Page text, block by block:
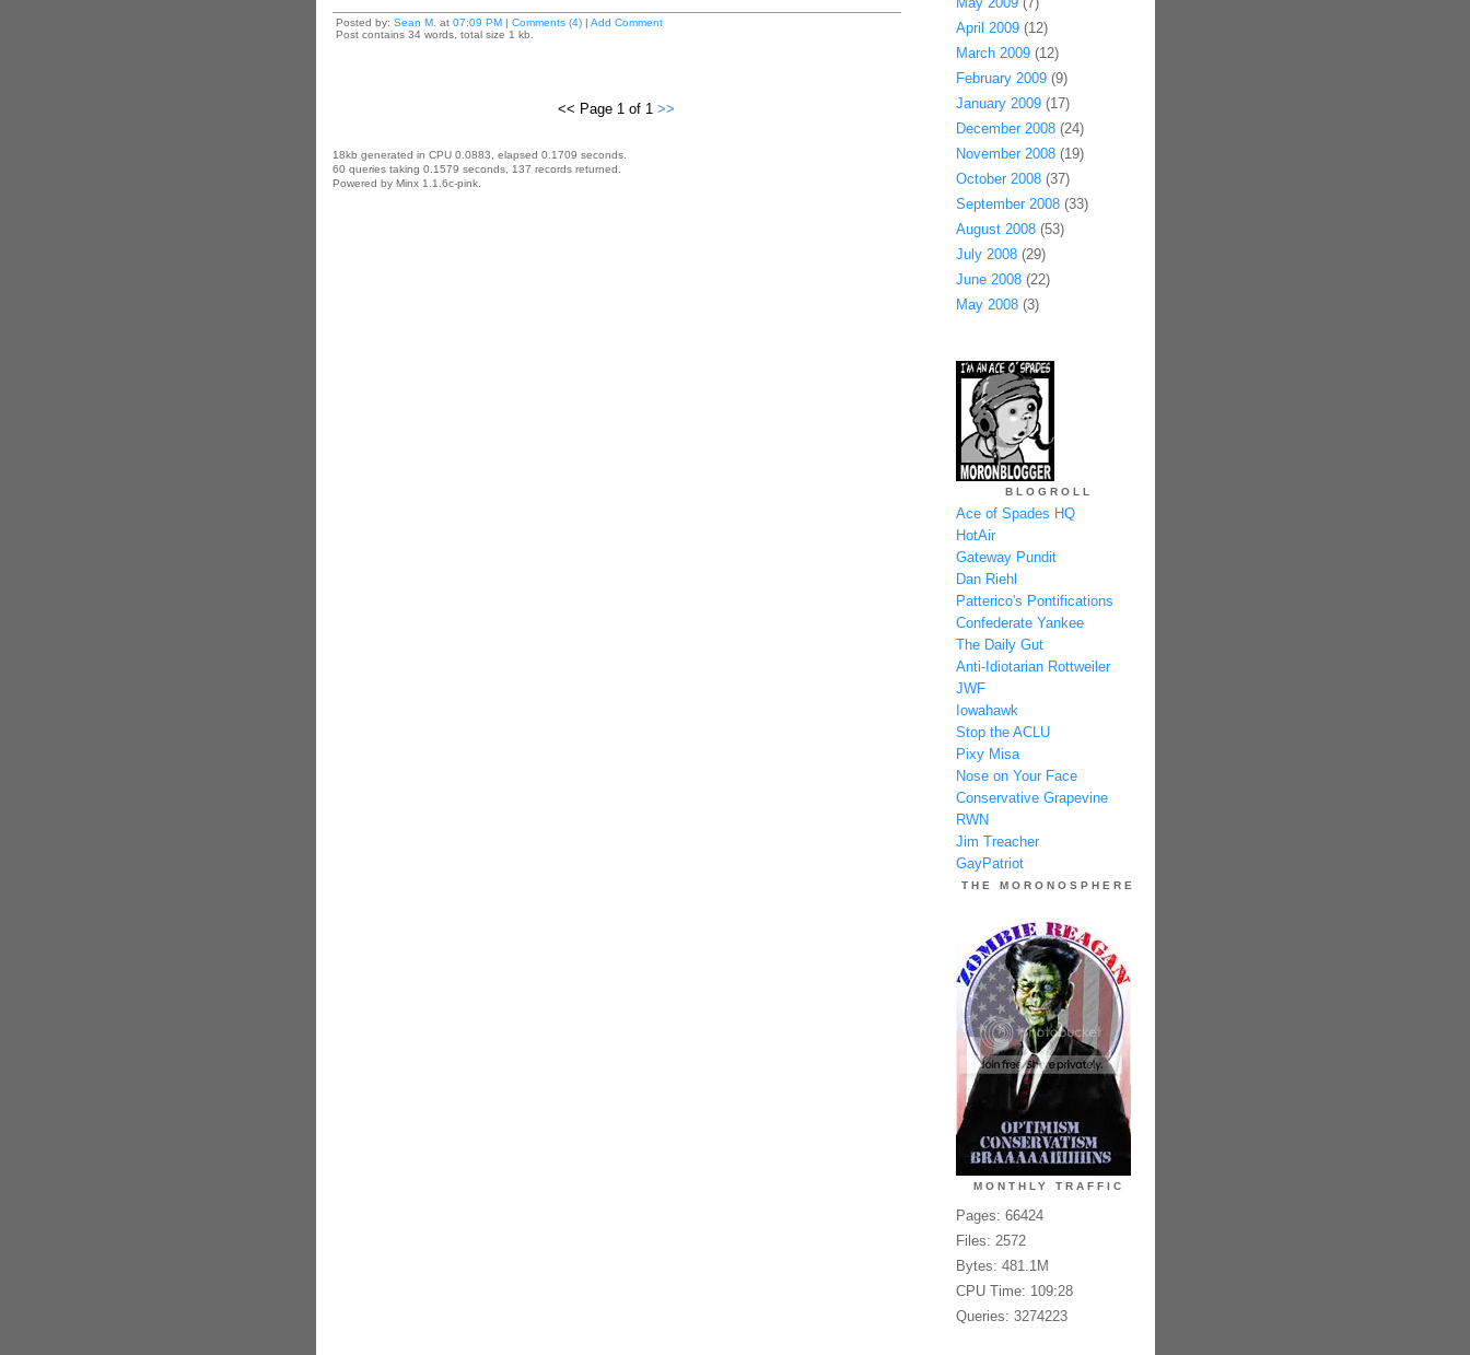
Posted by: Sean M. at 07:09 PM| Comments (4)| Add Comment
Post contains 34 words, total size 1 kb.
<< Page 1 of 1 >>
18kb generated in CPU 0.0883, elapsed 0.1709 seconds.
60 queries taking 0.1579 seconds, 137 records returned.
Powered by Minx 1.1.6c-pink.
April 2009(12)
March 2009(12)
February 2009(9)
January 2009(17)
December 2008(24)
November 2008(19)
October 2008(37)
September 2008(33)
August 2008(53)
July 2008(29)
June 2008(22)
May 2008(3)
BLOGROLL
Ace of Spades HQ
HotAir
Gateway Pundit
Dan Riehl
Patterico's Pontifications
Confederate Yankee
The Daily Gut
Anti-Idiotarian Rottweiler
JWF
Iowahawk
Stop the ACLU
Pixy Misa
Nose on Your Face
Conservative Grapevine
RWN
Jim Treacher
GayPatriot
THE MORONOSPHERE
MONTHLY TRAFFIC
Pages: 66424
Files: 2572
Bytes: 481.1M
CPU Time: 109:28
Queries: 3274223